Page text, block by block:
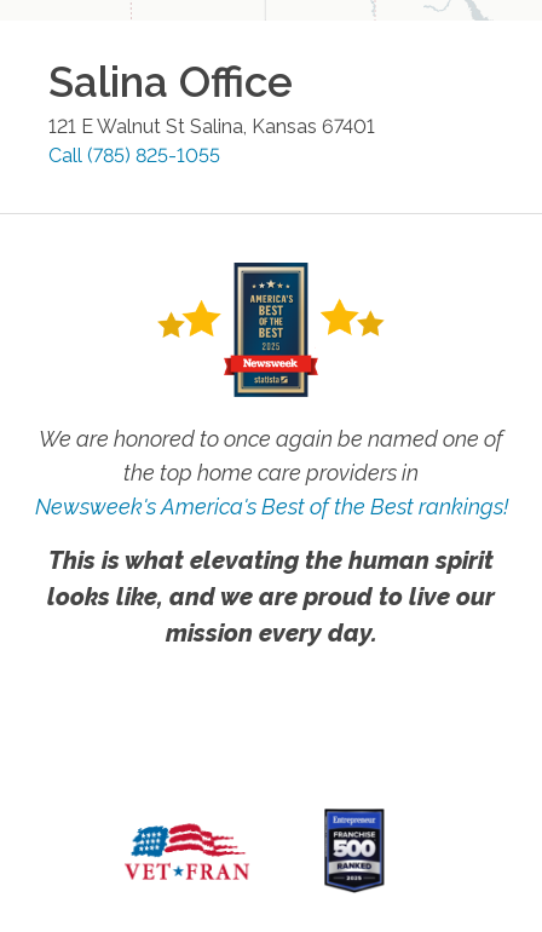
Salina Office
121 E Walnut St Salina, Kansas 67401
Call (785) 825-1055
We are honored to once again be named one of
the top home care providers in
Newsweek's America's Best of the Best rankings!
This is what elevating the human spirit
looks like, and we are proud to live our
mission every day.